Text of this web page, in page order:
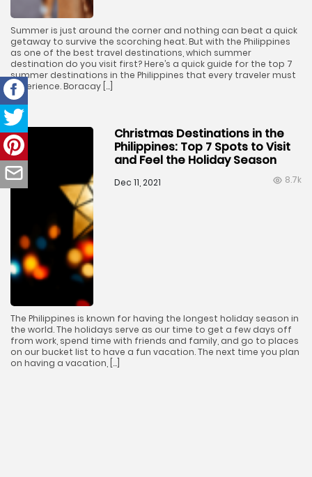
Summer is just around the corner and nothing can beat a quick
getaway to survive the scorching heat. But with the Philippines
as one of the best travel destinations, which summer
destination do you visit first? Here’s a quick guide for the top 7
summer destinations in the Philippines that every traveler must
experience. Boracay […]
Christmas Destinations in the
Philippines: Top 7 Spots to Visit
and Feel the Holiday Season
Dec 11, 2021 8.7k
The Philippines is known for having the longest holiday season in
the world. The holidays serve as our time to get a few days off
from work, spend time with friends and family, and go to places
on our bucket list to have a fun vacation. The next time you plan
on having a vacation, […]